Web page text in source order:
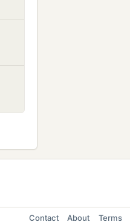
Contact About Terms